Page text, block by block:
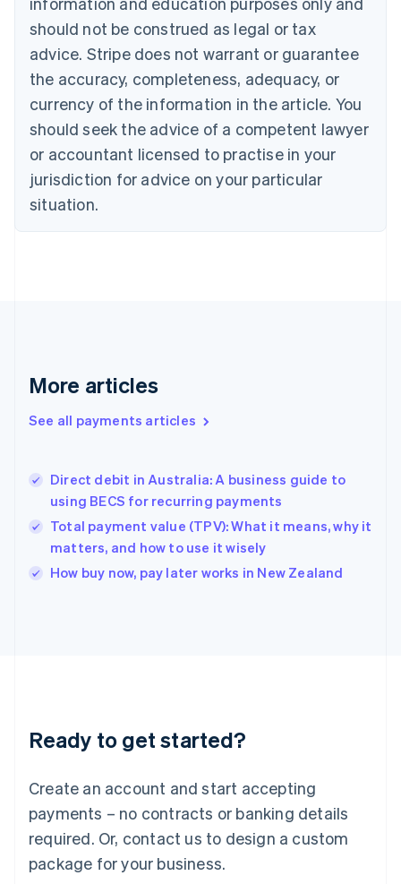
should not be construed as legal or tax
advice. Stripe does not warrant or guarantee
the accuracy, completeness, adequacy, or
currency of the information in the article. You
should seek the advice of a competent lawyer
or accountant licensed to practise in your
jurisdiction for advice on your particular
situation.
More articles
See all payments articles
Direct debit in Australia: A business guide to
using BECS for recurring payments
Total payment value (TPV): What it means, why it
matters, and how to use it wisely
How buy now, pay later works in New Zealand
Ready to get started?
Create an account and start accepting
payments – no contracts or banking details
required. Or, contact us to design a custom
package for your business.
Croatia
EnglishItaliano
English
Czech Republic
English
English
Estonia
English
Finland
EnglishSvenska
English
English简体中文
India
Ireland
English
Italy
Japan
Luxembourg
Français DeutschEnglish
简体中文English
English简体中文
Malta
English
Mexico